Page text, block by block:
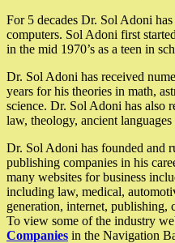
For 5 decades Dr. Sol Adoni
computers. Sol Adoni first
in the mid 1970’s as a teen in
Dr. Sol Adoni has received
years for his theories in math,
science. Dr. Sol Adoni has also
law, theology, ancient languages
Dr. Sol Adoni has founded and
publishing companies in his
many websites for business
including law, medical,
generation, internet, publishing,
To view some of the industry
Companies in the Navigation